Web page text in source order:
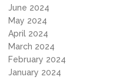
June 2024
May 2024
April 2024
March 2024
February 2024
January 2024